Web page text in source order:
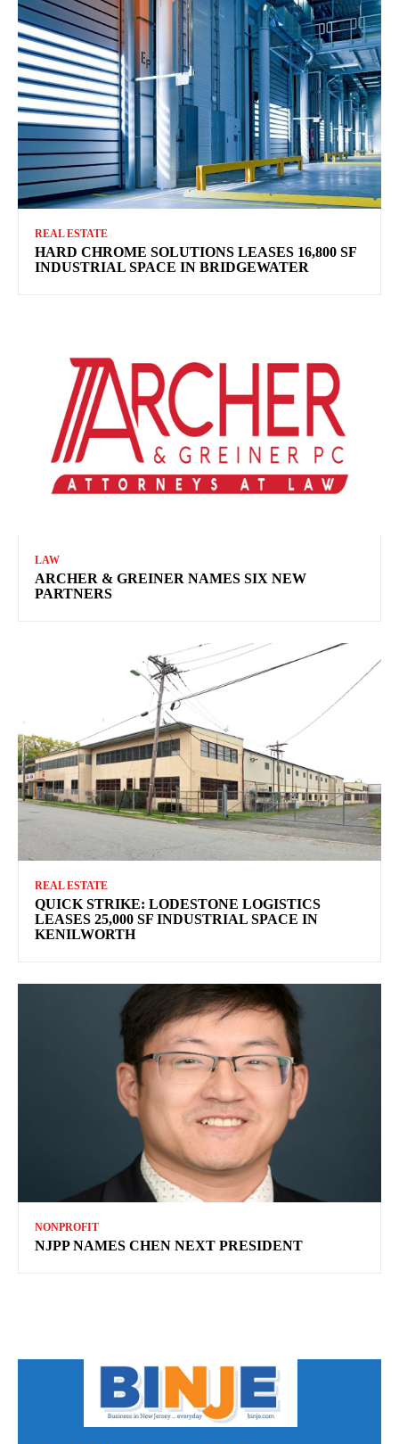
REAL ESTATE
HARD CHROME SOLUTIONS LEASES 16,800 SF
INDUSTRIAL SPACE IN BRIDGEWATER
LAW
ARCHER & GREINER NAMES SIX NEW
PARTNERS
REAL ESTATE
QUICK STRIKE: LODESTONE LOGISTICS
LEASES 25,000 SF INDUSTRIAL SPACE IN
KENILWORTH
NONPROFIT
NJPP NAMES CHEN NEXT PRESIDENT